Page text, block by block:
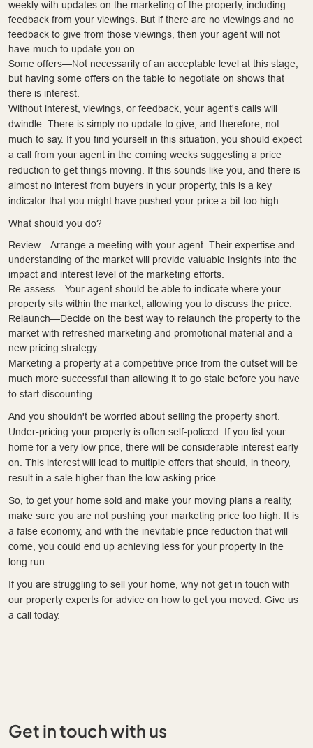
weekly with updates on the marketing of the property, including
feedback from your viewings. But if there are no viewings and no
feedback to give from those viewings, then your agent will not
have much to update you on.
Some offers—Not necessarily of an acceptable level at this stage,
but having some offers on the table to negotiate on shows that
there is interest.
Without interest, viewings, or feedback, your agent's calls will
dwindle. There is simply no update to give, and therefore, not
much to say. If you find yourself in this situation, you should expect
a call from your agent in the coming weeks suggesting a price
reduction to get things moving. If this sounds like you, and there is
almost no interest from buyers in your property, this is a key
indicator that you might have pushed your price a bit too high.
What should you do?
Review—Arrange a meeting with your agent. Their expertise and
understanding of the market will provide valuable insights into the
impact and interest level of the marketing efforts.
Re-assess—Your agent should be able to indicate where your
property sits within the market, allowing you to discuss the price.
Relaunch—Decide on the best way to relaunch the property to the
market with refreshed marketing and promotional material and a
new pricing strategy.
Marketing a property at a competitive price from the outset will be
much more successful than allowing it to go stale before you have
to start discounting.
And you shouldn't be worried about selling the property short.
Under-pricing your property is often self-policed. If you list your
home for a very low price, there will be considerable interest early
on. This interest will lead to multiple offers that should, in theory,
result in a sale higher than the low asking price.
So, to get your home sold and make your moving plans a reality,
make sure you are not pushing your marketing price too high. It is
a false economy, and with the inevitable price reduction that will
come, you could end up achieving less for your property in the
long run.
If you are struggling to sell your home, why not get in touch with
our property experts for advice on how to get you moved. Give us
a call today.
Get in touch with us